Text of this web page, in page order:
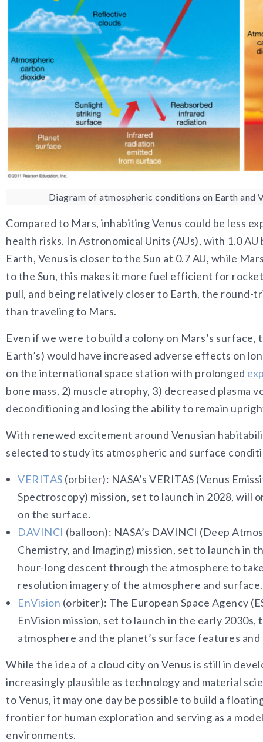
Diagram of atmospheric conditions on Earth and
Compared to Mars, inhabiting Venus could be less
health risks. In Astronomical Units (AUs), with 1.0
Earth, Venus is closer to the Sun at 0.7 AU, while
to the Sun, this makes it more fuel efficient for
pull, and being relatively closer to Earth, the round-
than traveling to Mars.
Even if we were to build a colony on Mars’s
Earth’s) would have increased adverse effects on
on the international space station with prolonged
bone mass, 2) muscle atrophy, 3) decreased plasma
deconditioning and losing the ability to remain
With renewed excitement around Venusian
selected to study its atmospheric and surface
VERITAS (orbiter): NASA’s VERITAS (Venus
Spectroscopy) mission, set to launch in 2028, will
on the surface.
DAVINCI (balloon): NASA’s DAVINCI (Deep
Chemistry, and Imaging) mission, set to launch in
hour-long descent through the atmosphere to
resolution imagery of the atmosphere and surface.
EnVision (orbiter): The European Space Agency
EnVision mission, set to launch in the early
atmosphere and the planet’s surface features
While the idea of a cloud city on Venus is still in
increasingly plausible as technology and material
to Venus, it may one day be possible to build a
frontier for human exploration and serving as a
environments.